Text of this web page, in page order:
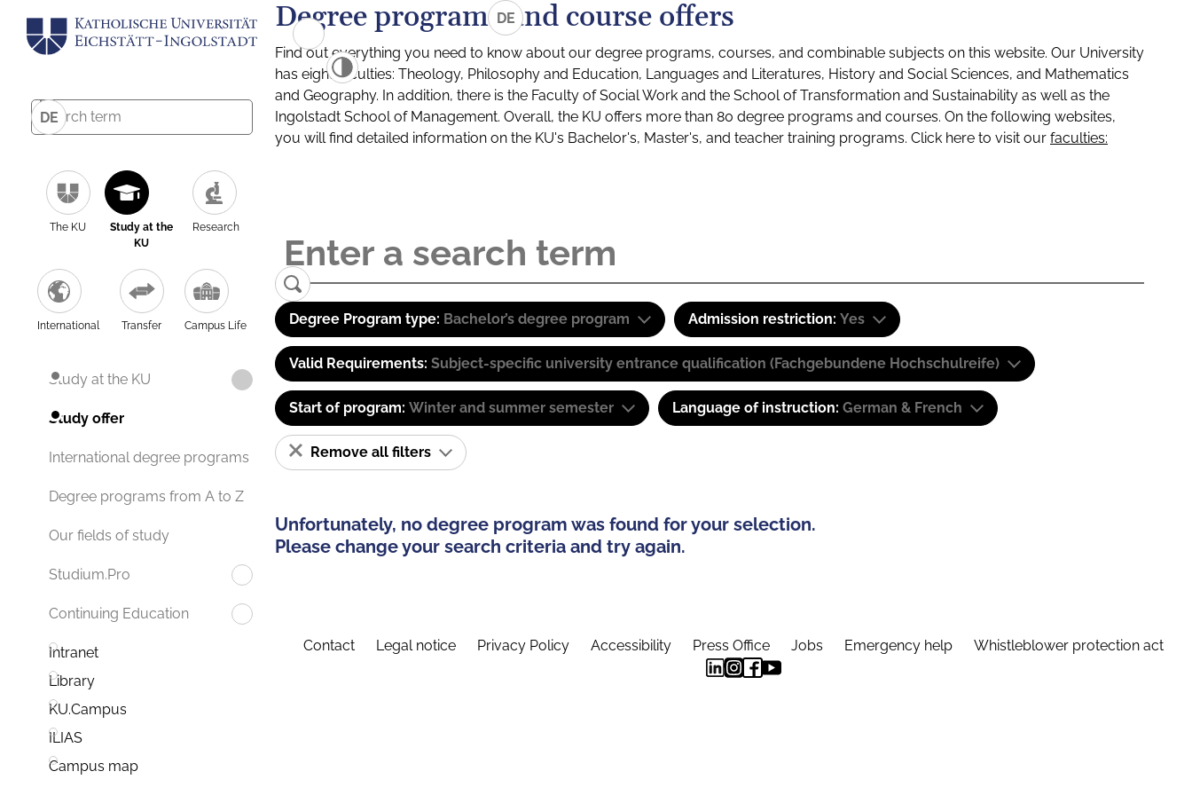
DE
The KU
Study at the
KU
Research
International Transfer Campus Life
Study at the KU
Study offer
International degree programs
Degree programs from A to Z
Our fields of study
Studium.Pro
Continuing Education
Intranet
Library
KU.Campus
ILIAS
Campus map
DE
Degree programs and course offers
Find out everything you need to know about our degree programs, courses, and combinable subjects on this website. Our University
has eight faculties: Theology, Philosophy and Education, Languages and Literatures, History and Social Sciences, and Mathematics
and Geography. In addition, there is the Faculty of Social Work and the School of Transformation and Sustainability as well as the
Ingolstadt School of Management. Overall, the KU offers more than 80 degree programs and courses. On the following websites,
you will find detailed information on the KU's Bachelor's, Master's, and teacher training programs. Click here to visit our faculties:
Degree Program type: Bachelor’s degree program Admission restriction: Yes
Valid Requirements: Subject-specific university entrance qualification (Fachgebundene Hochschulreife)
Start of program: Winter and summer semester Language of instruction: German & French
Remove all filters
Unfortunately, no degree program was found for your selection.
Please change your search criteria and try again.
Contact Legal notice Privacy Policy Accessibility Press Office Jobs Emergency help Whistleblower protection act